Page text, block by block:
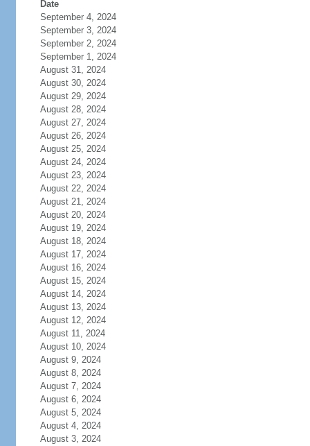
Date
September 4, 2024
September 3, 2024
September 2, 2024
September 1, 2024
August 31, 2024
August 30, 2024
August 29, 2024
August 28, 2024
August 27, 2024
August 26, 2024
August 25, 2024
August 24, 2024
August 23, 2024
August 22, 2024
August 21, 2024
August 20, 2024
August 19, 2024
August 18, 2024
August 17, 2024
August 16, 2024
August 15, 2024
August 14, 2024
August 13, 2024
August 12, 2024
August 11, 2024
August 10, 2024
August 9, 2024
August 8, 2024
August 7, 2024
August 6, 2024
August 5, 2024
August 4, 2024
August 3, 2024